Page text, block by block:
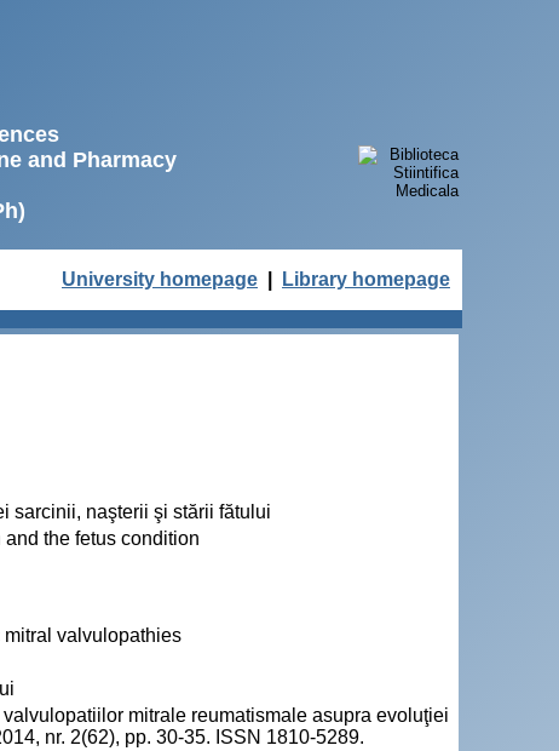
and Pharmacy
University homepage Library homepage
sarcinii, naşterii şi stării fătului
the fetus condition
mitral valvulopathies
mitrale reumatismale asupra evoluţiei
nr. 2(62), pp. 30-35. ISSN 1810-5289.